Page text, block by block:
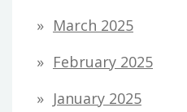
March 2025
February 2025
January 2025